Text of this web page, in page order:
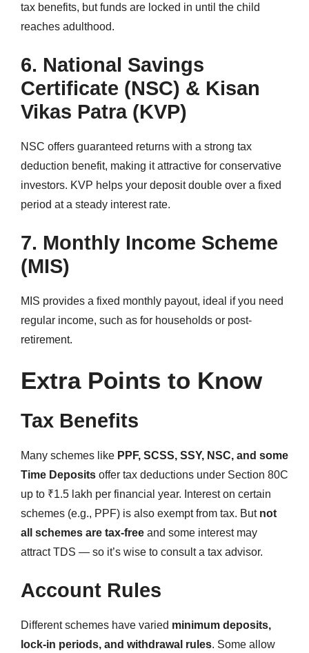
tax benefits, but funds are locked in until the child
reaches adulthood.
6. National Savings
Certificate (NSC) & Kisan
Vikas Patra (KVP)
NSC offers guaranteed returns with a strong tax
deduction benefit, making it attractive for conservative
investors. KVP helps your deposit double over a fixed
period at a steady interest rate.
7. Monthly Income Scheme
(MIS)
MIS provides a fixed monthly payout, ideal if you need
regular income, such as for households or post-
retirement.
Extra Points to Know
Tax Benefits
Many schemes like PPF, SCSS, SSY, NSC, and some
Time Deposits offer tax deductions under Section 80C
up to ₹1.5 lakh per financial year. Interest on certain
schemes (e.g., PPF) is also exempt from tax. But not
all schemes are tax-free and some interest may
attract TDS — so it’s wise to consult a tax advisor.
Account Rules
Different schemes have varied minimum deposits,
lock-in periods, and withdrawal rules. Some allow